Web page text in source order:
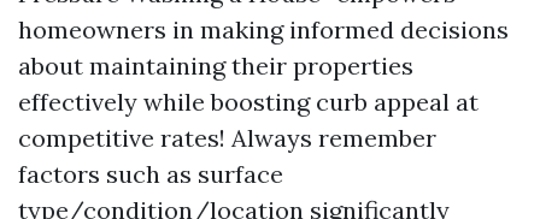
homeowners in making informed decisions
about maintaining their properties
effectively while boosting curb appeal at
competitive rates! Always remember
factors such as surface
type/condition/location significantly